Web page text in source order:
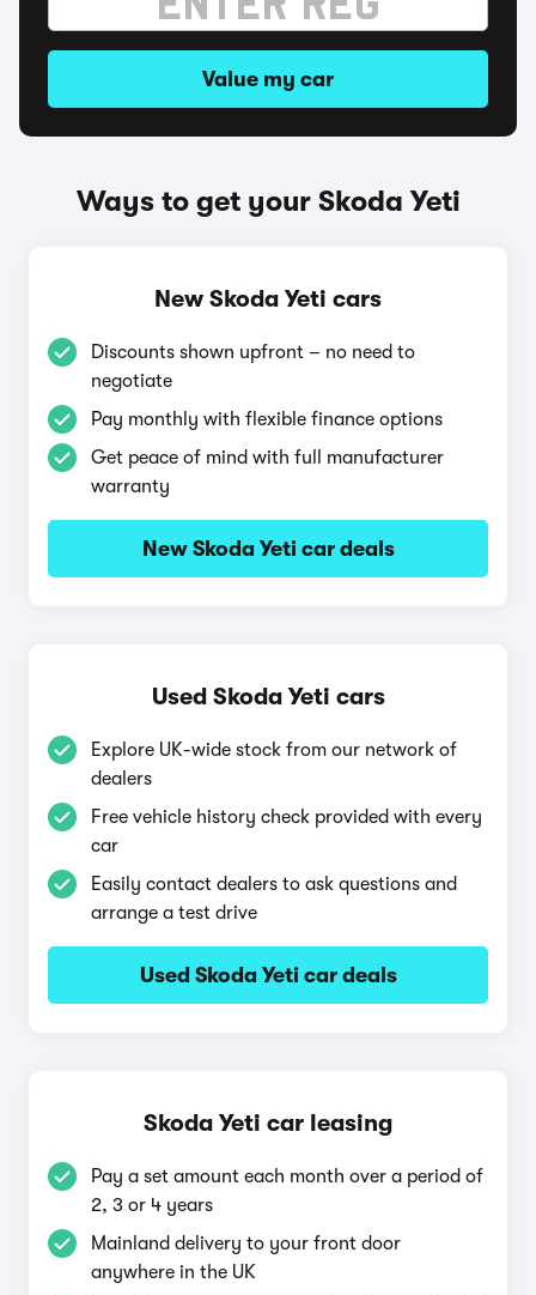
Value my car
Ways to get your Skoda Yeti
New Skoda Yeti cars
Discounts shown upfront – no need to
negotiate
Pay monthly with flexible finance options
Get peace of mind with full manufacturer
warranty
New Skoda Yeti car deals
Used Skoda Yeti cars
Explore UK-wide stock from our network of
dealers
Free vehicle history check provided with every
car
Easily contact dealers to ask questions and
arrange a test drive
Used Skoda Yeti car deals
Skoda Yeti car leasing
Pay a set amount each month over a period of
2, 3 or 4 years
Mainland delivery to your front door
anywhere in the UK